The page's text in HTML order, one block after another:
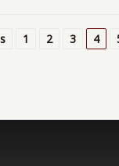
1 2 3 4